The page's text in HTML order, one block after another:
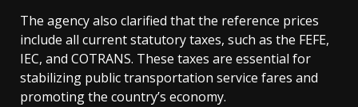
The agency also clarified that the reference prices
include all current statutory taxes, such as the FEFE,
IEC, and COTRANS. These taxes are essential for
stabilizing public transportation service fares and
promoting the country’s economy.